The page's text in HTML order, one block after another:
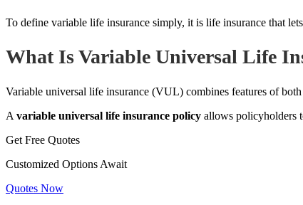
To define variable life insurance simply, it is life insurance that
What Is Variable Universal Life
Variable universal life insurance (VUL) combines features of
A variable universal life insurance policy allows policyholders
Get Free Quotes
Customized Options Await
Quotes Now